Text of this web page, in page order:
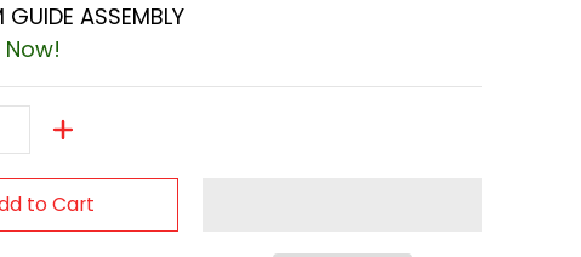
GUIDE ASSEMBLY
to Cart